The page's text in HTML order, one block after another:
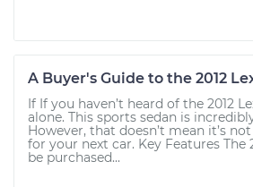
A Buyer's Guide to the 2012
If If you haven’t heard of the 2012
alone. This sports sedan is
However, that doesn’t mean it’s
for your next car. Key Features The
be purchased...